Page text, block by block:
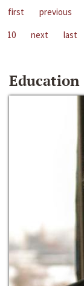
first previous
10
next last
Education